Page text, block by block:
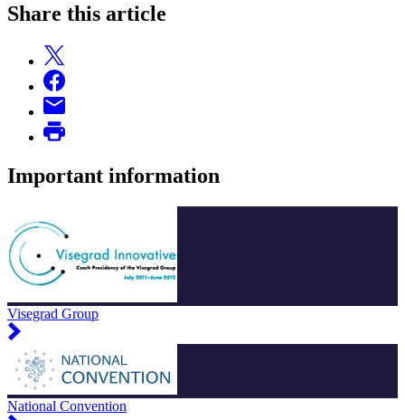
Share this article
Important information
Visegrad Group
National Convention